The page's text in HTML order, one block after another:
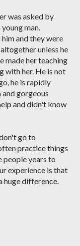
was asked by
man.
and they were
unless he
made her teaching
with her. He is not
he is rapidly
gorgeous
and didn't know
go to
practice things
people years to
experience is that
huge difference.